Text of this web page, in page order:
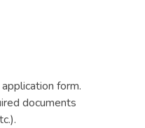
form.
documents